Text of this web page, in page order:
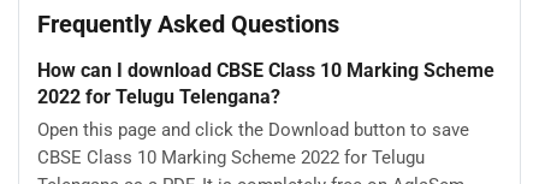
Frequently Asked Questions
How can I download CBSE Class 10 Marking Scheme
2022 for Telugu Telengana?
Open this page and click the Download button to save
CBSE Class 10 Marking Scheme 2022 for Telugu